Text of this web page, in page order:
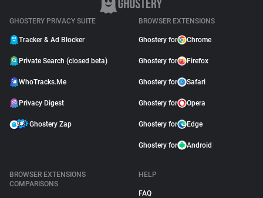
GHOSTERY PRIVACY SUITE
Tracker & Ad Blocker
Private Search (closed beta)
WhoTracks.Me
Privacy Digest
Ghostery Zap
BROWSER EXTENSIONS
Ghostery for Chrome
Ghostery for Firefox
Ghostery for Safari
Ghostery for Opera
Ghostery for Edge
Ghostery for Android
BROWSER EXTENSIONS
COMPARISONS
HELP
FAQ